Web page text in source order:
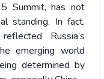
Summit, has not
standing. In fact,
Russia’s
emerging world
determined by